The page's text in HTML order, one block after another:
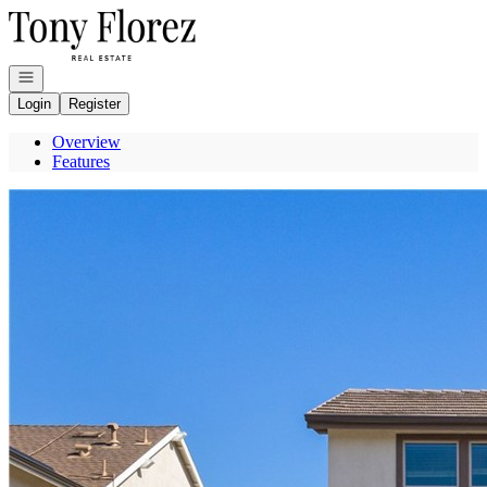
Go to: Homepage
Open navigation
Login
Register
Overview
Features